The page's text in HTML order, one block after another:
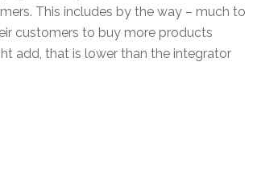
This includes by the way – much to
customers to buy more products
add, that is lower than the integrator